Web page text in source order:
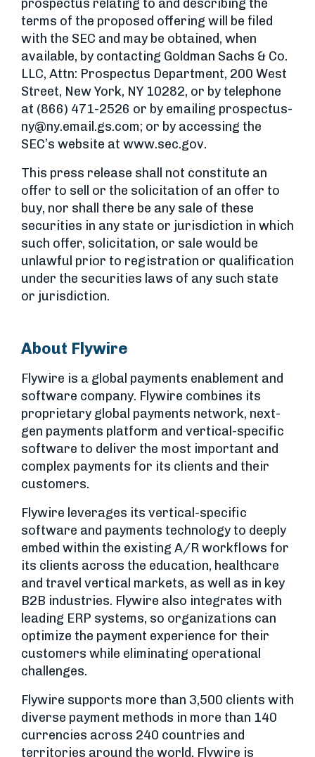
prospectus relating to and describing the
terms of the proposed offering will be filed
with the SEC and may be obtained, when
available, by contacting Goldman Sachs & Co.
LLC, Attn: Prospectus Department, 200 West
Street, New York, NY 10282, or by telephone
at (866) 471-2526 or by emailing prospectus-
ny@ny.email.gs.com; or by accessing the
SEC’s website at www.sec.gov.
This press release shall not constitute an
offer to sell or the solicitation of an offer to
buy, nor shall there be any sale of these
securities in any state or jurisdiction in which
such offer, solicitation, or sale would be
unlawful prior to registration or qualification
under the securities laws of any such state
or jurisdiction.
About Flywire
Flywire is a global payments enablement and
software company. Flywire combines its
proprietary global payments network, next-
gen payments platform and vertical-specific
software to deliver the most important and
complex payments for its clients and their
customers.
Flywire leverages its vertical-specific
software and payments technology to deeply
embed within the existing A/R workflows for
its clients across the education, healthcare
and travel vertical markets, as well as in key
B2B industries. Flywire also integrates with
leading ERP systems, so organizations can
optimize the payment experience for their
customers while eliminating operational
challenges.
Flywire supports more than 3,500 clients with
diverse payment methods in more than 140
currencies across 240 countries and
territories around the world. Flywire is